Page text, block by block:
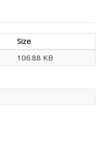
Size
106.88 KB